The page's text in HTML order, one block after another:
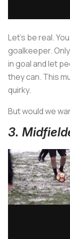
Let’s be real.
goalkeeper.
in goal and let
they can. This
quirky.
But would we
3.